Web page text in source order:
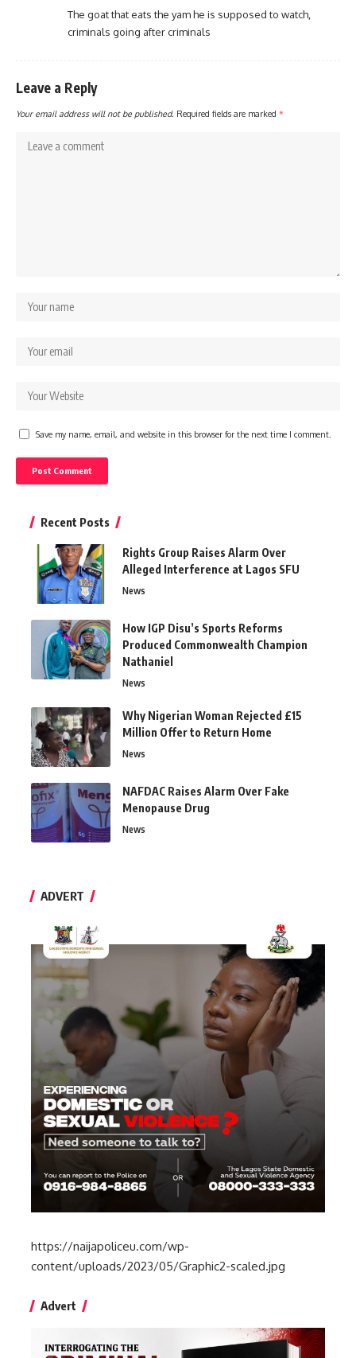
The goat that eats the yam he is supposed to watch,
criminals going after criminals
Leave a Reply
Your email address will not be published. Required fields are marked *
Save my name, email, and website in this browser for the next time I comment.
Recent Posts
Rights Group Raises Alarm Over
Alleged Interference at Lagos SFU
News
How IGP Disu’s Sports Reforms
Produced Commonwealth Champion
Nathaniel
News
Why Nigerian Woman Rejected £15
Million Offer to Return Home
News
NAFDAC Raises Alarm Over Fake
Menopause Drug
News
ADVERT
https://naijapoliceu.com/wp-
content/uploads/2023/05/Graphic2-scaled.jpg
Advert